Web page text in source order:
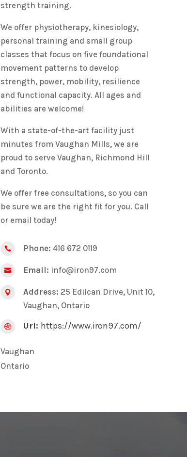
strength training.
We offer physiotherapy, kinesiology,
personal training and small group
classes that focus on five foundational
movement patterns to develop
strength, power, mobility, resilience
and functional capacity. All ages and
abilities are welcome!
With a state-of-the-art facility just
minutes from Vaughan Mills, we are
proud to serve Vaughan, Richmond Hill
and Toronto.
We offer free consultations, so you can
be sure we are the right fit for you. Call
or email today!
 Phone: 416 672 0119
 Email: info@iron97.com
 Address: 25 Edilcan Drive, Unit 10,
Vaughan, Ontario
 Url: https://www.iron97.com/
Vaughan
Ontario